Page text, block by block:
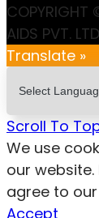
COPYRIGHT
AIDS PVT.
Translate »
Scroll To
We use
our
agree to
Accept